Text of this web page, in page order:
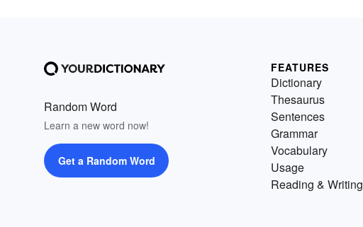
Random Word
Learn a new word now!
Get a Random Word
FEATURES
Dictionary
Thesaurus
Sentences
Grammar
Vocabulary
Usage
Reading & Writing